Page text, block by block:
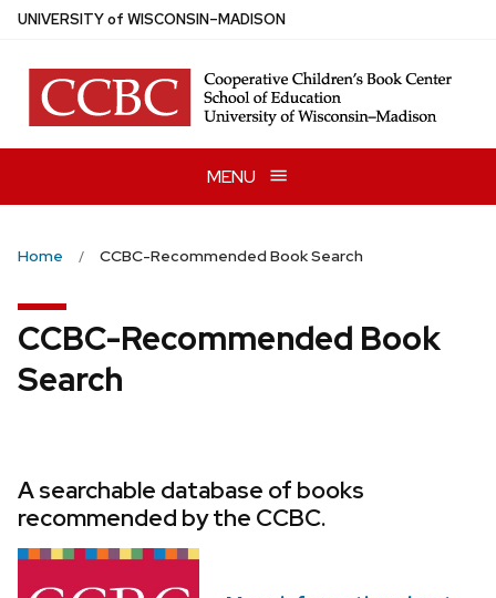
Skip
main
content
UNIVERSITYof WISCONSIN–MADISON
MENU
Home CCBC-Recommended Book Search
CCBC-Recommended Book
Search
A searchable database of books
recommended by the CCBC.